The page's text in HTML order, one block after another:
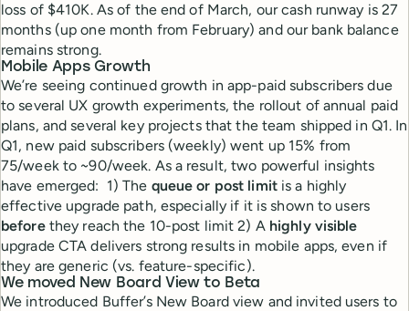
loss of $410K. As of the end of March, our cash runway is 27
months (up one month from February) and our bank balance
remains strong.
Mobile Apps Growth
We’re seeing continued growth in app-paid subscribers due
to several UX growth experiments, the rollout of annual paid
plans, and several key projects that the team shipped in Q1. In
Q1, new paid subscribers (weekly) went up 15% from
75/week to ~90/week. As a result, two powerful insights
have emerged: 1) The queue or post limitis a highly
effective upgrade path, especially if it is shown to users
beforethey reach the 10-post limit 2) A highly visible
upgrade CTA delivers strong results in mobile apps, even if
they are generic (vs. feature-specific).
We moved New Board View to Beta
We introduced Buffer’s New Board view and invited users to